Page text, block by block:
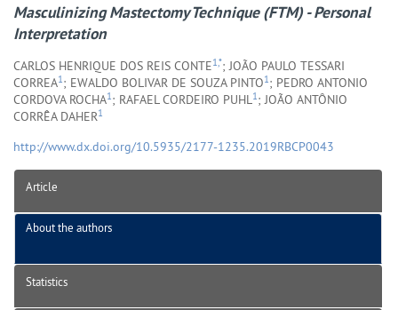
Masculinizing Mastectomy Technique (FTM) - Personal
Interpretation
CARLOS HENRIQUE DOS REIS CONTE1,*; JOÃO PAULO TESSARI
CORREA1; EWALDO BOLIVAR DE SOUZA PINTO1; PEDRO ANTONIO
CORDOVA ROCHA1; RAFAEL CORDEIRO PUHL1; JOÃO ANTÔNIO
CORRÊA DAHER1
http://www.dx.doi.org/10.5935/2177-1235.2019RBCP0043
Article
About the authors
Statistics